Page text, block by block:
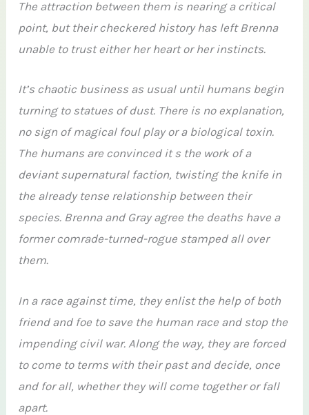
The attraction between them is nearing a critical
point, but their checkered history has left Brenna
unable to trust either her heart or her instincts.
It’s chaotic business as usual until humans begin
turning to statues of dust. There is no explanation,
no sign of magical foul play or a biological toxin.
The humans are convinced it s the work of a
deviant supernatural faction, twisting the knife in
the already tense relationship between their
species. Brenna and Gray agree the deaths have a
former comrade-turned-rogue stamped all over
them.
In a race against time, they enlist the help of both
friend and foe to save the human race and stop the
impending civil war. Along the way, they are forced
to come to terms with their past and decide, once
and for all, whether they will come together or fall
apart.